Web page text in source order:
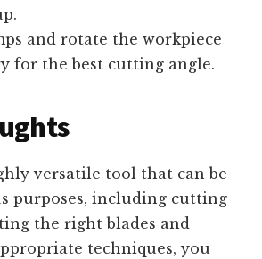
and rotate the workpiece
for the best cutting angle.
versatile tool that can be
purposes, including cutting
the right blades and
techniques, you